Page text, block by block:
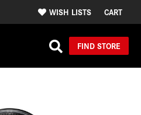
WISH LISTS CART
FIND STORE